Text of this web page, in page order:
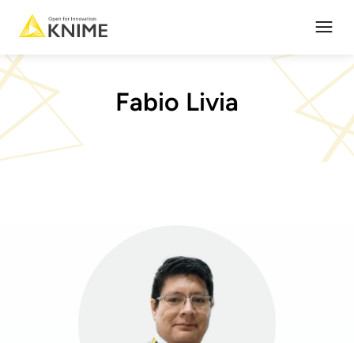
Fabio Livia